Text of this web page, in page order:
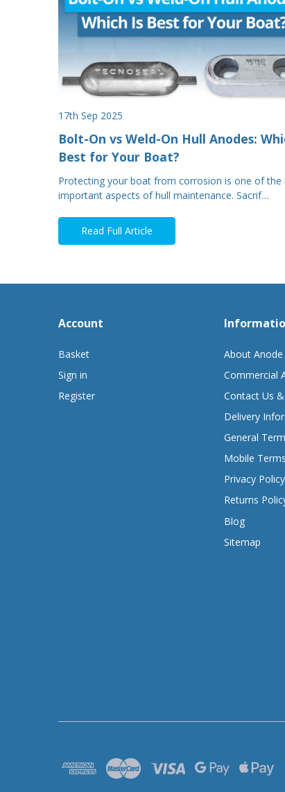
17th Sep 2025
Bolt-On vs Weld-On Hull Anodes:
Best for Your Boat?
Protecting your boat from corrosion is one of the
important aspects of hull maintenance. Sacrif…
Read Full Article
Account
Basket
Sign in
Register
About
Commercial
Contact Us
Delivery
General
Mobile
Privacy Policy
Returns
Blog
Sitemap